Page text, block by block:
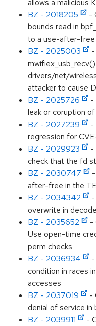
allows a malicious
BZ - 2018205
-
bounds read in
to a use-after-free
BZ - 2025003
drivers/net/
attacker to cause
BZ - 2025726
-
leak or coruption
BZ - 2027239
-
regression for
BZ - 2029923
-
check that the fd
BZ - 2030747
after-free in the
BZ - 2034342
overwrite in
BZ - 2035652
-
Use open-time
perm checks
BZ - 2036934
condition in races
accesses
BZ - 2037019
-
denial of service in
BZ - 2039911
-